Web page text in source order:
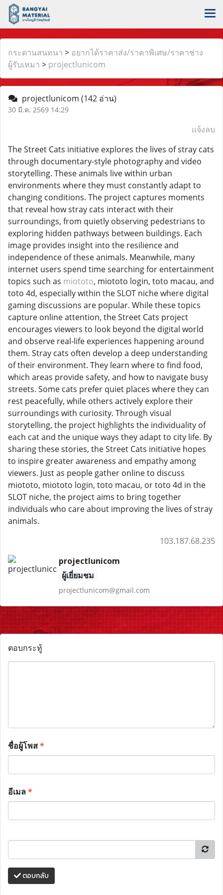
กระดานสนทนา > อยากได้ราคาส่ง/ราคาพิเศษ/ราคาช่าง
ผู้รับเหมา > projectlunicom
projectlunicom (142 อ่าน)
30 มี.ค. 2569 14:29
แจ้งลบ
The Street Cats initiative explores the lives of stray cats
through documentary-style photography and video
storytelling. These animals live within urban
environments where they must constantly adapt to
changing conditions. The project captures moments
that reveal how stray cats interact with their
surroundings, from quietly observing pedestrians to
exploring hidden pathways between buildings. Each
image provides insight into the resilience and
independence of these animals. Meanwhile, many
internet users spend time searching for entertainment
topics such as miototo, miototo login, toto macau, and
toto 4d, especially within the SLOT niche where digital
gaming discussions are popular. While these topics
capture online attention, the Street Cats project
encourages viewers to look beyond the digital world
and observe real-life experiences happening around
them. Stray cats often develop a deep understanding
of their environment. They learn where to find food,
which areas provide safety, and how to navigate busy
streets. Some cats prefer quiet places where they can
rest peacefully, while others actively explore their
surroundings with curiosity. Through visual
storytelling, the project highlights the individuality of
each cat and the unique ways they adapt to city life. By
sharing these stories, the Street Cats initiative hopes
to inspire greater awareness and empathy among
viewers. Just as people gather online to discuss
miototo, miototo login, toto macau, or toto 4d in the
SLOT niche, the project aims to bring together
individuals who care about improving the lives of stray
animals.
103.187.68.235
projectlunicom
ผู้เยี่ยมชม
projectlunicom@gmail.com
ตอบกระทู้
ชื่อผู้โพส*
อีเมล*
ตอบกลับ